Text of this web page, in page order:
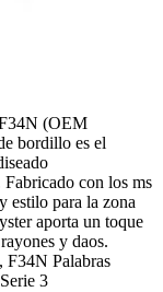
(OEM
bordillo es el
con los ms
estilo para la zona
aporta un toque
y daos.
Palabras
3